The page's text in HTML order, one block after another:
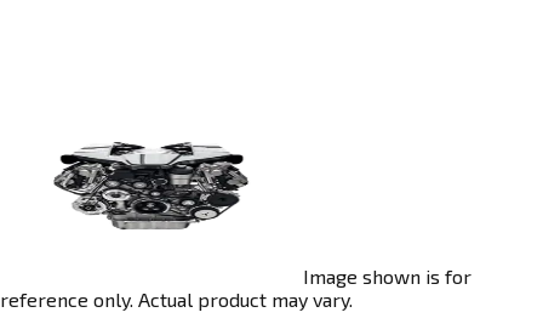
Image shown is for
reference only. Actual product may vary.